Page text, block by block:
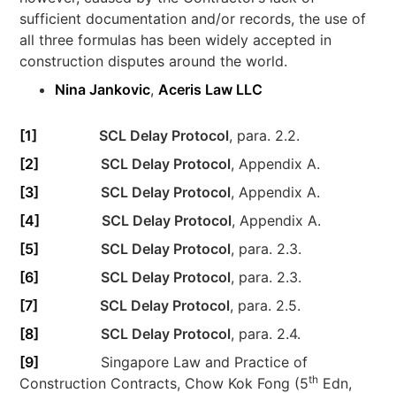
sufficient documentation and/or records, the use of
all three formulas has been widely accepted in
construction disputes around the world.
Nina Jankovic,Aceris Law LLC
[1] SCL Delay Protocol, para. 2.2.
[2]
SCL Delay Protocol, Appendix A.
[3]
SCL Delay Protocol, Appendix A.
[4]
SCL Delay Protocol, Appendix A.
[5]
SCL Delay Protocol, para. 2.3.
[6]
SCL Delay Protocol, para. 2.3.
[7]
SCL Delay Protocol, para. 2.5.
[8]
SCL Delay Protocol, para. 2.4.
[9] Singapore Law and Practice of
Construction Contracts, Chow Kok Fong (5th Edn,